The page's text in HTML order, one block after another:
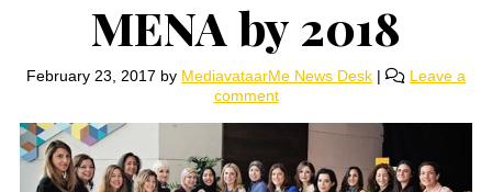
MENA by 2018
February 23, 2017 by MediavataarMe News Desk |
Leave a
comment